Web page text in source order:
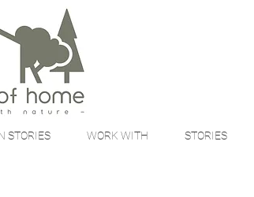
STORIES WORK WITH STORIES